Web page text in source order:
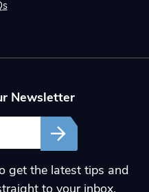
Newsletter
get the latest tips and
to your inbox.